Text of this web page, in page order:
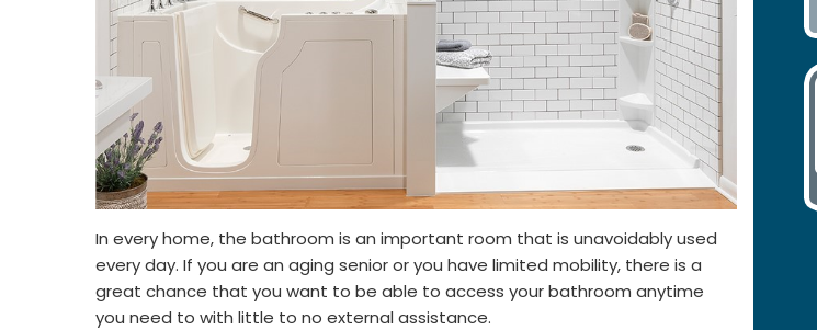
In every home, the bathroom is an important room that is unavoidably used
every day. If you are an aging senior or you have limited mobility, there is a
great chance that you want to be able to access your bathroom anytime
you need to with little to no external assistance.